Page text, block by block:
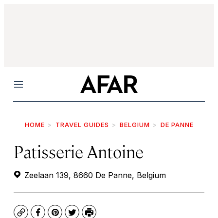
Menu
HOME TRAVEL GUIDES BELGIUM DE PANNE
Patisserie Antoine
Zeelaan 139, 8660 De Panne, Belgium